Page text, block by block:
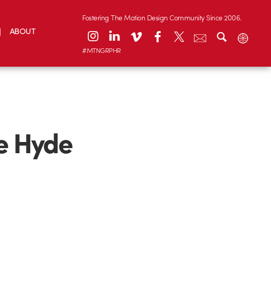
ABOUT
Fostering The Motion Design Community Since 2006.
#MTNGRPHR
Hyde